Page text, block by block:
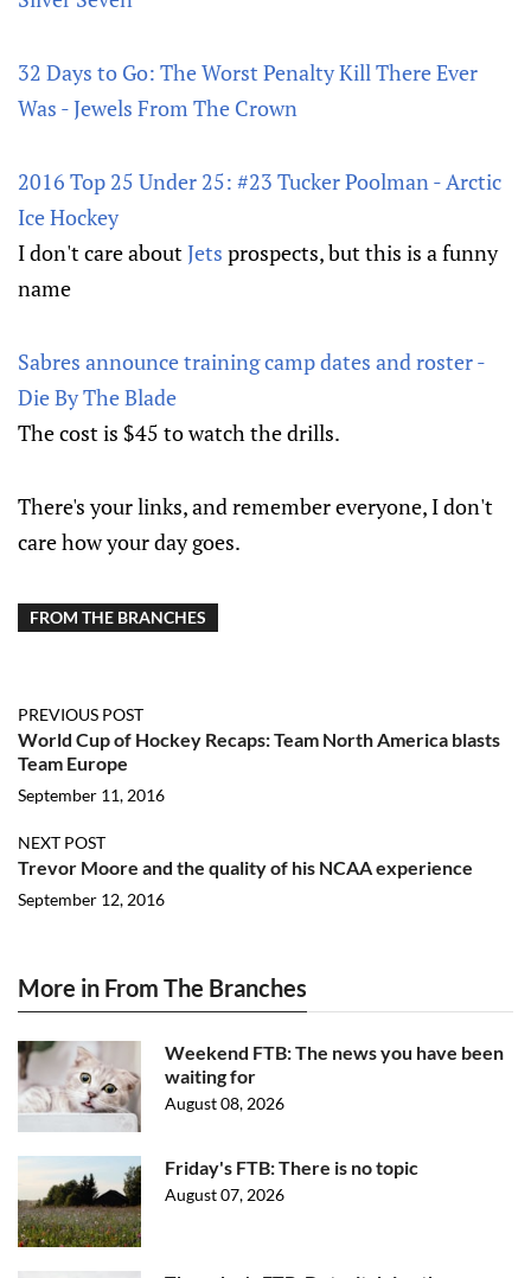
32 Days to Go: The Worst Penalty Kill There Ever
Was - Jewels From The Crown
2016 Top 25 Under 25: #23 Tucker Poolman - Arctic
Ice Hockey
I don't care aboutJets prospects, but this is a funny
name
Sabres announce training camp dates and roster -
Die By The Blade
The cost is $45 to watch the drills.
There's your links, and remember everyone, I don't
care how your day goes.
FROM THE BRANCHES
PREVIOUS POST
World Cup of Hockey Recaps: Team North America blasts
Team Europe
September 11, 2016
NEXT POST
Trevor Moore and the quality of his NCAA experience
September 12, 2016
More in From The Branches
Weekend FTB: The news you have been
waiting for
August 08, 2026
Friday's FTB: There is no topic
August 07, 2026